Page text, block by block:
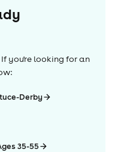
If you're looking for an
Derby
35-55